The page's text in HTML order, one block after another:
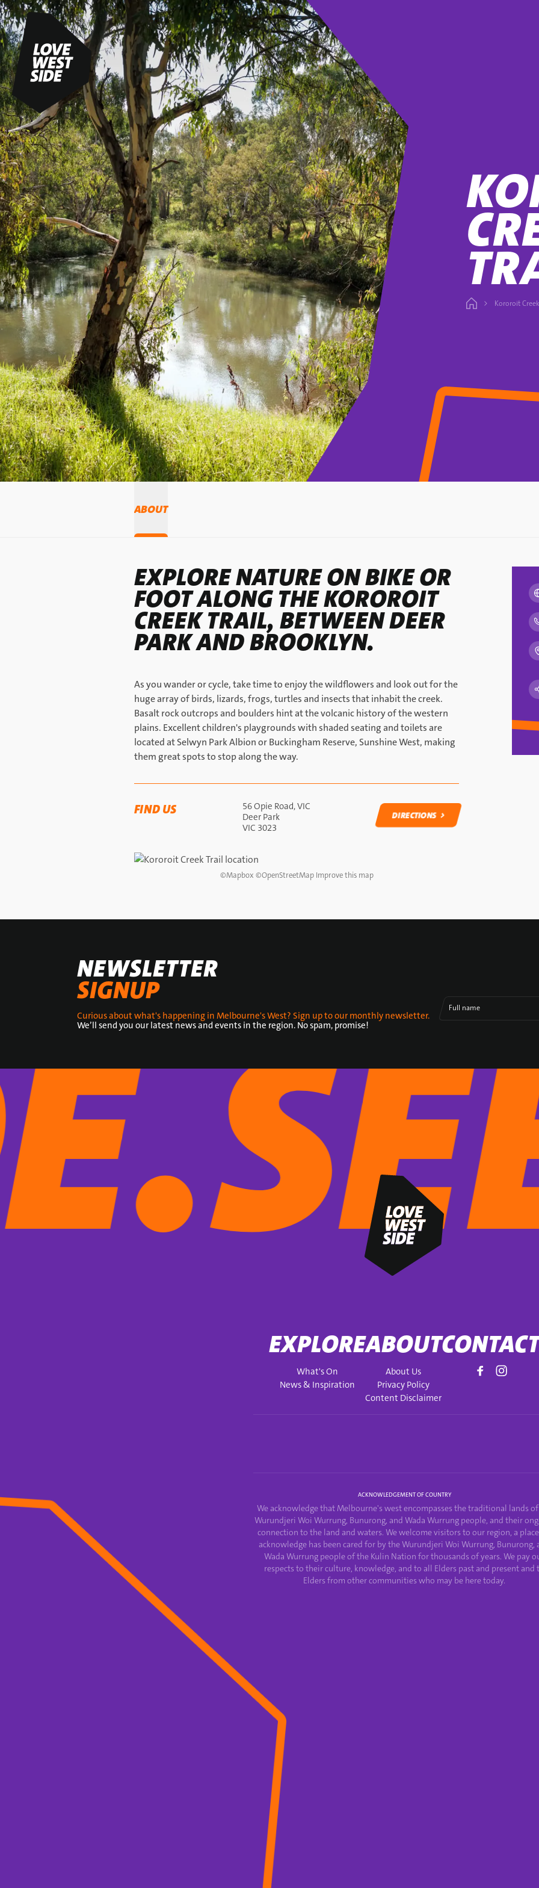
Kororoit
ABOUT
EXPLORE NATURE ON BIKE OR
FOOT ALONG THE KOROROIT
CREEK TRAIL, BETWEEN DEER
PARK AND BROOKLYN.
As you wander or cycle, take time to enjoy the wildflowers and look out for the
huge array of birds, lizards, frogs, turtles and insects that inhabit the creek.
Basalt rock outcrops and boulders hint at the volcanic history of the western
plains. Excellent children's playgrounds with shaded seating and toilets are
located at Selwyn Park Albion or Buckingham Reserve, Sunshine West, making
them great spots to stop along the way.
FIND US
56 Opie Road, VIC
Deer Park
VIC 3023
DIRECTIONS
©Mapbox ©OpenStreetMap Improve this map
NEWSLETTER
SIGNUP
Curious about what's happening in Melbourne's West? Sign up to our monthly newsletter.
We’ll send you our latest news and events in the region. No spam, promise!
Full name
EXPLORE
What's On
News & Inspiration
ABOUT
About Us
Privacy Policy
Content Disclaimer
CONTACT
ACKNOWLEDGEMENT OF COUNTRY
We acknowledge that Melbourne's west encompasses the traditional lands
Wurundjeri Woi Wurrung, Bunurong, and Wada Wurrung people, and their
connection to the land and waters. We welcome visitors to our region, a
acknowledge has been cared for by the Wurundjeri Woi Wurrung, Bunurong,
Wada Wurrung people of the Kulin Nation for thousands of years. We pay
respects to their culture, knowledge, and to all Elders past and present and
Elders from other communities who may be here today.